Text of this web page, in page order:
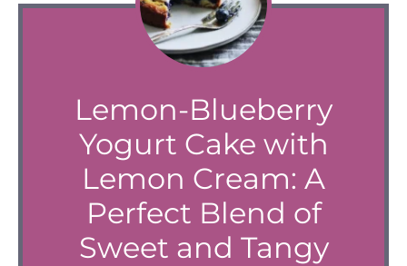
Lemon-Blueberry
Yogurt Cake with
Lemon Cream: A
Perfect Blend of
Sweet and Tangy